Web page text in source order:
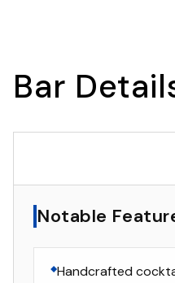
Bar
Notable
Handcrafted